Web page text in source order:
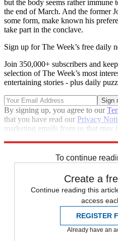
but the body seems rather immune
the end of March. And the former
some form, make known his
take part in the conclave.
Sign up for The Week’s free daily
Join 350,000+ subscribers and
selection of The Week’s most
entertaining stories - plus daily
By signing up, you agree to our
that you have read our Privacy
marketing emails from us that
To continue
Create a
Continue reading this
access
REGISTER
Already have an